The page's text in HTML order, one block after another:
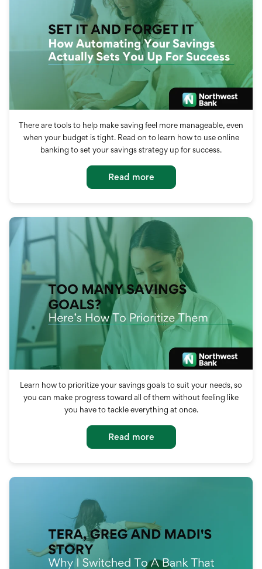
There are tools to help make saving feel more manageable, even
when your budget is tight. Read on to learn how to use online
banking to set your savings strategy up for success.
Read more
Learn how to prioritize your savings goals to suit your needs, so
you can make progress toward all of them without feeling like
you have to tackle everything at once.
Read more